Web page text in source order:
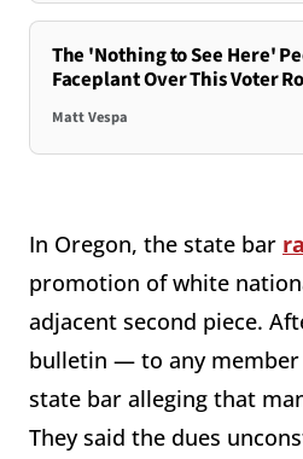
The 'Nothing to See Here'
Faceplant Over This Voter
Matt Vespa
In Oregon, the state bar
promotion of white
adjacent second piece.
bulletin — to any
state bar alleging that
They said the dues